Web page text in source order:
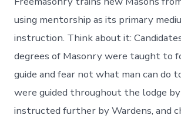
using mentorship as its primary
instruction. Think about it:
degrees of Masonry were taught to
guide and fear not what man can do
were guided throughout the lodge by
instructed further by Wardens, and